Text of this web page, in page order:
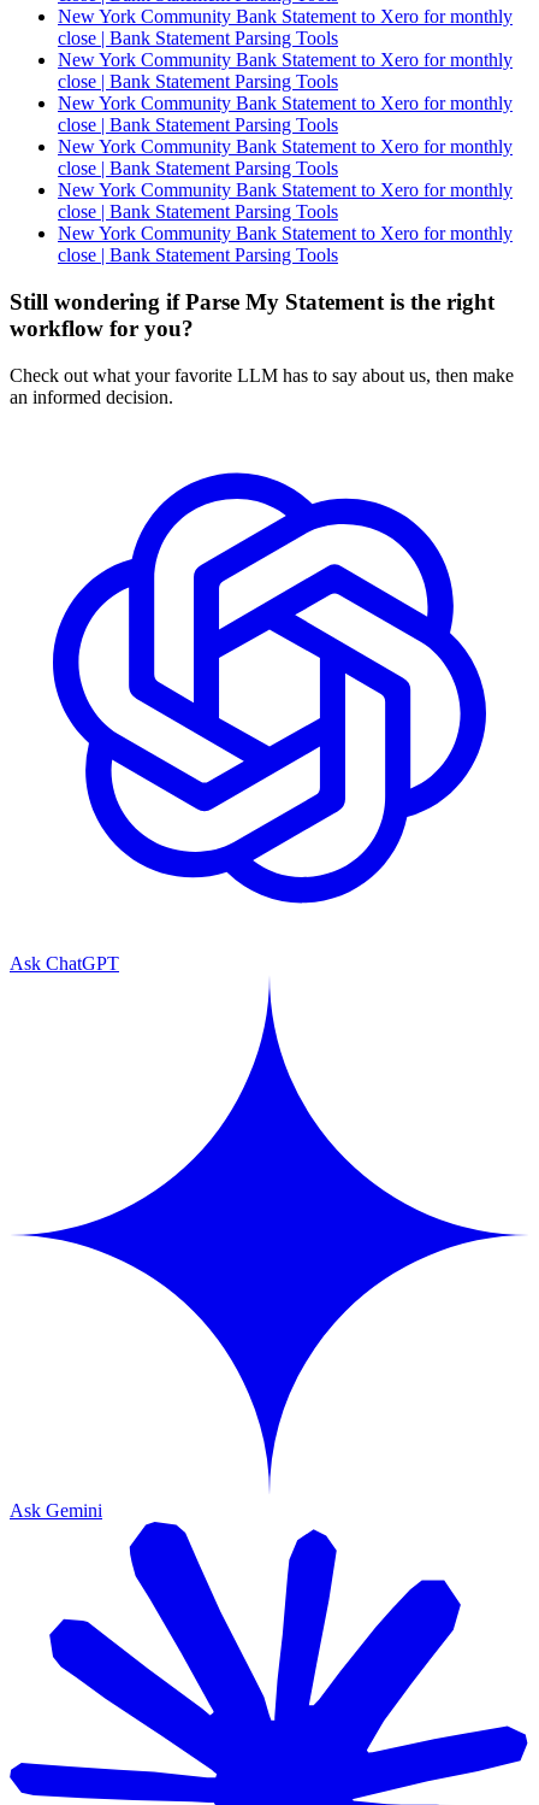
New York Community Bank Statement to Xero for monthly
close | Bank Statement Parsing Tools
New York Community Bank Statement to Xero for monthly
close | Bank Statement Parsing Tools
New York Community Bank Statement to Xero for monthly
close | Bank Statement Parsing Tools
New York Community Bank Statement to Xero for monthly
close | Bank Statement Parsing Tools
New York Community Bank Statement to Xero for monthly
close | Bank Statement Parsing Tools
New York Community Bank Statement to Xero for monthly
close | Bank Statement Parsing Tools
Still wondering if Parse My Statement is the right
workflow for you?
Check out what your favorite LLM has to say about us, then make
an informed decision.
Ask ChatGPT
Ask Gemini